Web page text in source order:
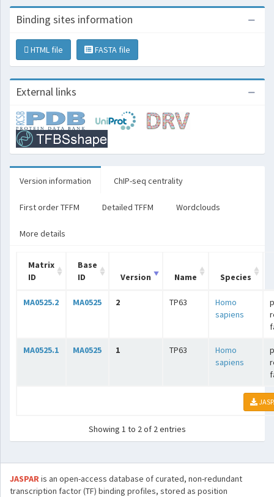
Binding sites information
HTML file FASTA file
External links
Version information ChIP-seq centrality
First order TFFM Detailed TFFM Wordclouds
More details
Matrix
ID
Base
ID
Version Name Species
MA0525.2 MA0525 2 TP63
Homo
sapiens
MA0525.1 MA0525 1 TP63
Homo
sapiens
Showing 1 to 2 of 2 entries
JASPARis an open-access database of curated, non-redundant
transcription factor (TF) binding profiles, stored as position